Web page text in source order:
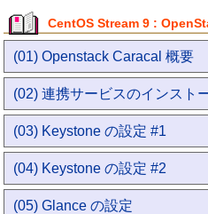
CentOS Stream 9 :
(01) Openstack Caracal 概要
(02) 連携サービスのインスト
(03) Keystone の設定 #1
(04) Keystone の設定 #2
(05) Glance の設定